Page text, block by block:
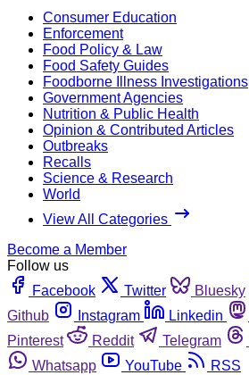
Consumer Education
Enforcement
Food Policy & Law
Food Safety Guides
Foodborne Illness Investigations
Government Agencies
Nutrition & Public Health
Opinion & Contributed Articles
Outbreaks
Recalls
Science & Research
World
View All Categories
Become a Member
Follow us
Facebook
Twitter Bluesky
Github
Instagram Linkedin
Pinterest
Reddit Telegram
Whatsapp
YouTube RSS